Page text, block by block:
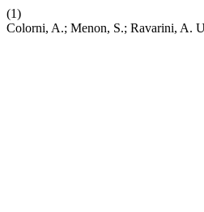
(1)
Colorni, A.; Menon, S.; Ravarini, A.